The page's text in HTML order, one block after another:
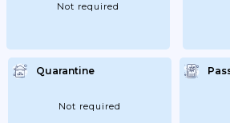
Not required
Quarantine
Not required